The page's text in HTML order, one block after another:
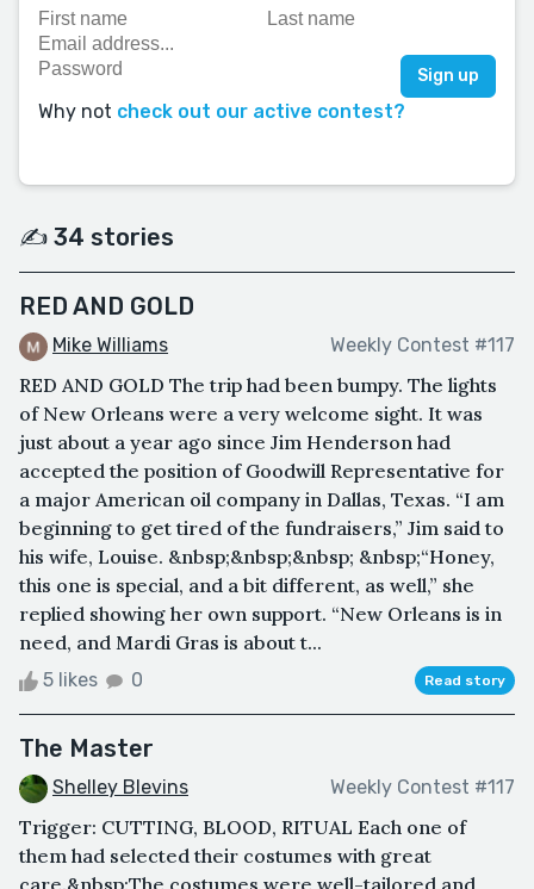
Why not check out our active contest?
✍️ 34 stories
RED AND GOLD
Mike Williams Weekly Contest #117
RED AND GOLD The trip had been bumpy. The lights
of New Orleans were a very welcome sight. It was
just about a year ago since Jim Henderson had
accepted the position of Goodwill Representative for
a major American oil company in Dallas, Texas. “I am
beginning to get tired of the fundraisers,” Jim said to
his wife, Louise. &nbsp;&nbsp;&nbsp; &nbsp;“Honey,
this one is special, and a bit different, as well,” she
replied showing her own support. “New Orleans is in
need, and Mardi Gras is about t...
5 likes 0 Read story
The Master
Shelley Blevins Weekly Contest #117
Trigger: CUTTING, BLOOD, RITUAL Each one of
them had selected their costumes with great
care.&nbsp;The costumes were well-tailored and